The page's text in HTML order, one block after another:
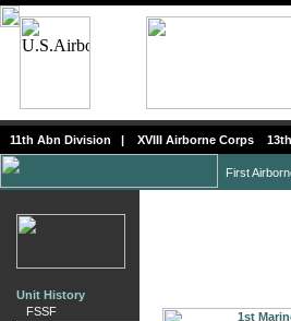
11th Abn Division | XVIII Airborne Corps
First
Unit History
FSSF